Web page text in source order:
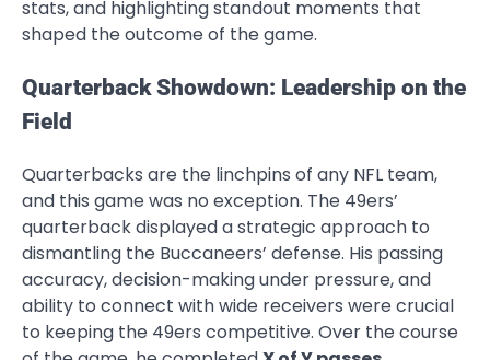
stats, and highlighting standout moments that
shaped the outcome of the game.
Quarterback Showdown: Leadership on the
Field
Quarterbacks are the linchpins of any NFL team,
and this game was no exception. The 49ers’
quarterback displayed a strategic approach to
dismantling the Buccaneers’ defense. His passing
accuracy, decision-making under pressure, and
ability to connect with wide receivers were crucial
to keeping the 49ers competitive. Over the course